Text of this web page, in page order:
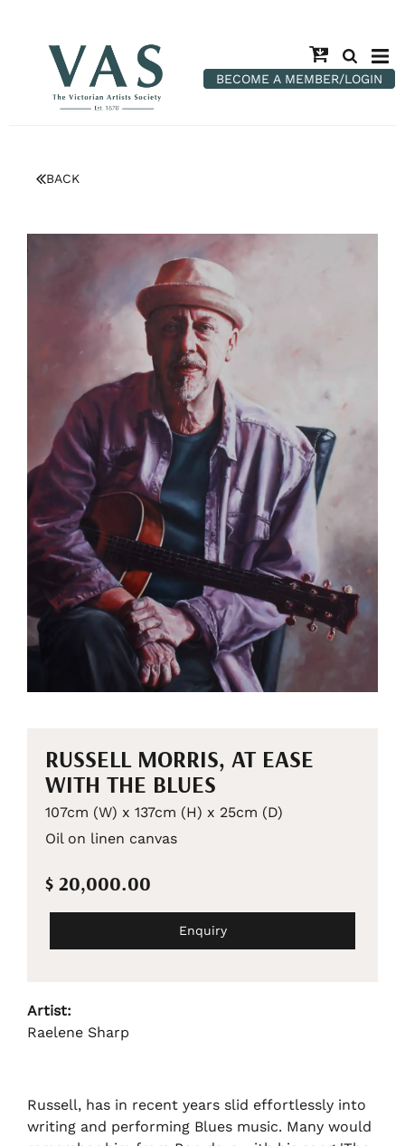
BECOME A MEMBER/LOGIN
BACK
RUSSELL MORRIS, AT EASE
WITH THE BLUES
107cm (W) x 137cm (H) x 25cm (D)
Oil on linen canvas
$ 20,000.00
Enquiry
Artist:
Raelene Sharp
Russell, has in recent years slid effortlessly into
writing and performing Blues music. Many would